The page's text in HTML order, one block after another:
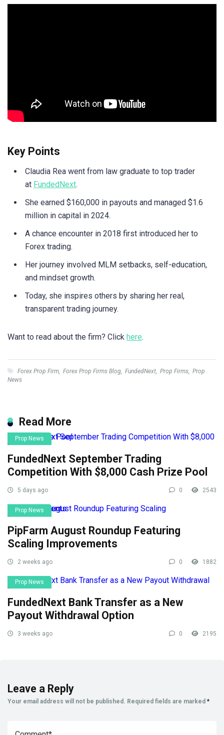
Key Points
Claudia Rea went from law graduate to top trader
at FundedNext.
She earned $160,000 in payouts and managed $1.6
million in capital in 2024.
A chance encounter in 2018 first introduced her to
Forex trading.
Her journey involved MLM setbacks, self-education,
and mindset growth.
Today, she inspires others by sharing her real,
transparent trading journey.
Want to read about the firm? Click here.
Forex Prop Firm, Forex Prop Firms Blog, FundedNext, Prop Firms, Prop
News
Read More
Prop News
FundedNext September Trading
Competition With $8,000 Cash Prize Pool
5 days ago 0 2543
Prop News
PipFarm August Roundup Featuring
Scaling Improvements
2 weeks ago 0 1882
Prop News
FundedNext Bank Transfer as a New
Payout Withdrawal Option
3 weeks ago 0 2195
Leave a Reply
Your email address will not be published. Required fields are marked *